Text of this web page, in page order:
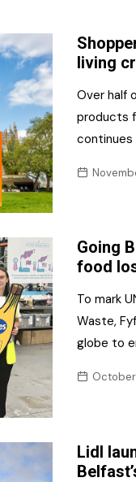
Grocery
NI Baker
Non-food
Personal Care
Snacks and Crisps
Tobacco/Vaping
living
Over half
products
continues
Going
food
To mark
Waste,
globe to
October
Lidl